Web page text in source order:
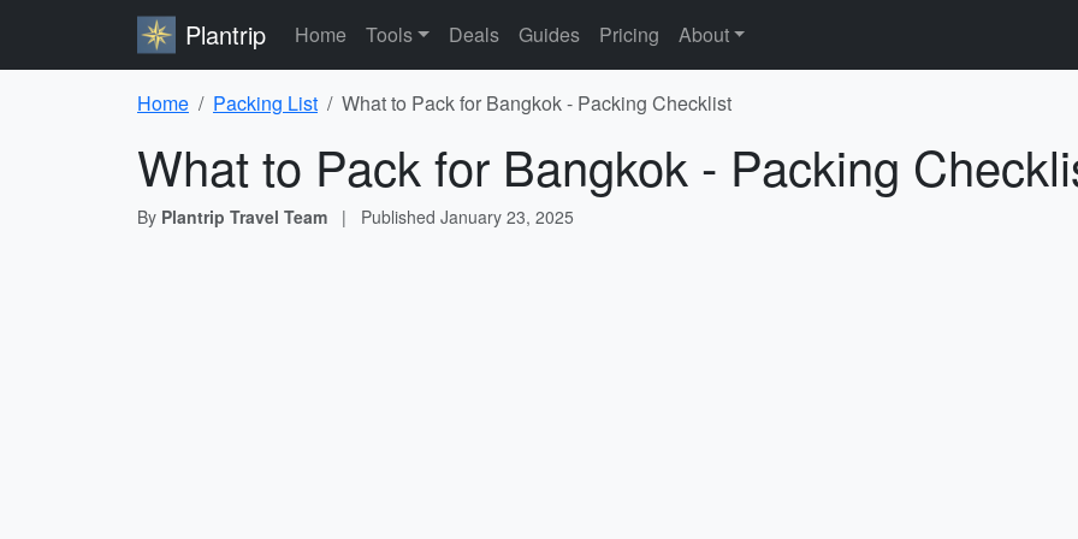
Plantrip Home Tools Deals Guides Pricing About
Home Packing List What to Pack for Bangkok - Packing Checklist
What to Pack for Bangkok - Packing
By Plantrip Travel Team | Published January 23, 2025